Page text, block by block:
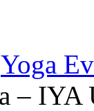
Yoga
– IYA